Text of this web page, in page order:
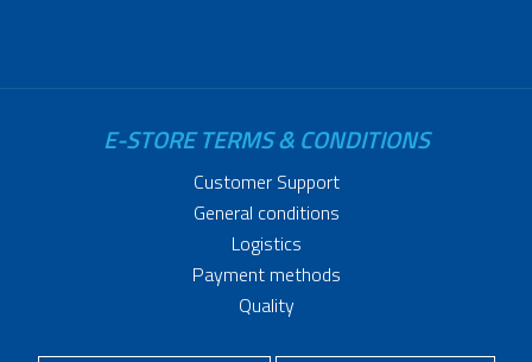
E-STORE TERMS & CONDITIONS
Customer Support
General conditions
Logistics
Payment methods
Quality